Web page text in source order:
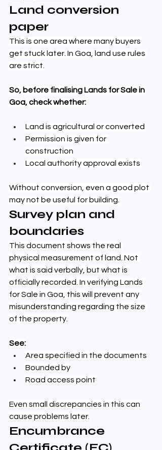
Land conversion
paper
This is one area where many buyers
get stuck later. In Goa, land use rules
are strict.
So, before finalising Lands for Sale in
Goa, check whether:
Land is agricultural or converted
Permission is given for
construction
Local authority approval exists
Without conversion, even a good plot
may not be useful for building.
Survey plan and
boundaries
This document shows the real
physical measurement of land. Not
what is said verbally, but what is
officially recorded. In verifying Lands
for Sale in Goa, this will prevent any
misunderstanding regarding the size
of the property.
See:
Area specified in the documents
Bounded by
Road access point
Even small discrepancies in this can
cause problems later.
Encumbrance